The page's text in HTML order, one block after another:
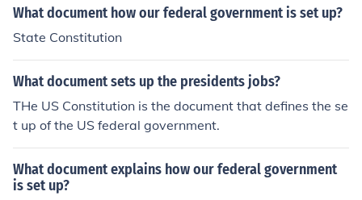
What document how our federal government is set up?
State Constitution
What document sets up the presidents jobs?
THe US Constitution is the document that defines the se
t up of the US federal government.
What document explains how our federal government
is set up?